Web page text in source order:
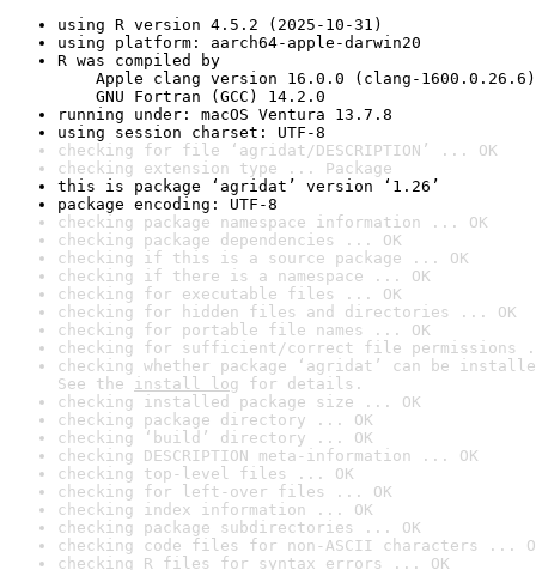
using R version 4.5.2 (2025-10-31)
using platform: aarch64-apple-darwin20
R was compiled by
Apple clang version 16.0.0 (clang-1600.0.26.6)
GNU Fortran (GCC) 14.2.0
running under: macOS Ventura 13.7.8
using session charset: UTF-8
checking for file ‘agridat/DESCRIPTION’ ... OK
checking extension type ... Package
this is package ‘agridat’ version ‘1.26’
package encoding: UTF-8
checking package namespace information ... OK
checking package dependencies ... OK
checking if this is a source package ... OK
checking if there is a namespace ... OK
checking for executable files ... OK
checking for hidden files and directories ... OK
checking for portable file names ... OK
checking for sufficient/correct file permissions
checking whether package ‘agridat’ can be
See the install log for details.
checking installed package size ... OK
checking package directory ... OK
checking ‘build’ directory ... OK
checking DESCRIPTION meta-information ... OK
checking top-level files ... OK
checking for left-over files ... OK
checking index information ... OK
checking package subdirectories ... OK
checking code files for non-ASCII characters ...
checking R files for syntax errors ... OK